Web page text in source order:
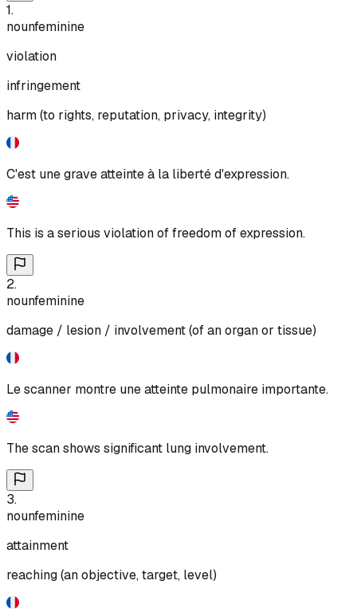
1.
nounfeminine
violation
infringement
harm (to rights, reputation, privacy, integrity)
C'est une grave atteinte à la liberté d'expression.
This is a serious violation of freedom of expression.
2.
nounfeminine
damage / lesion / involvement (of an organ or tissue)
Le scanner montre une atteinte pulmonaire importante.
The scan shows significant lung involvement.
3.
nounfeminine
attainment
reaching (an objective, target, level)